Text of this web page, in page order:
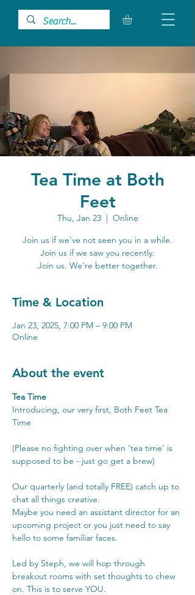
Tea Time at Both
Feet
Thu, Jan 23
  |
Online
Join us if we've not seen you in a while.
Join us if we saw you recently.
Join us. We're better together.
Time & Location
Jan 23, 2025, 7:00 PM – 9:00 PM
Online
About the event
Tea Time
Introducing, our very first, Both Feet Tea
Time
(Please no fighting over when ‘tea time’ is
supposed to be - just go get a brew)
Our quarterly (and totally FREE) catch up to
chat all things creative.
Maybe you need an assistant director for an
upcoming project or you just need to say
hello to some familiar faces.
Led by Steph, we will hop through
breakout rooms with set thoughts to chew
on. This is to serve YOU.